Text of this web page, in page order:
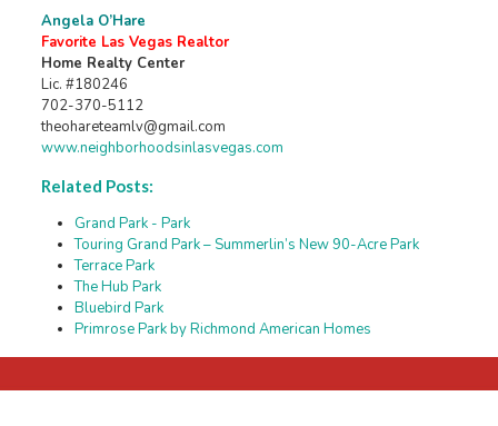
Angela O’Hare
Favorite Las Vegas Realtor
Home Realty Center
Lic. #180246
702-370-5112
theohareteamlv@gmail.com
www.neighborhoodsinlasvegas.com
Related Posts:
Grand Park - Park
Touring Grand Park – Summerlin’s New 90-Acre Park
Terrace Park
The Hub Park
Bluebird Park
Primrose Park by Richmond American Homes